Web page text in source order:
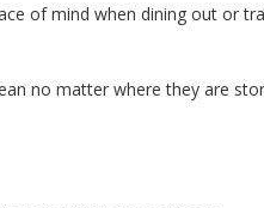
of mind when dining out or
no matter where they are